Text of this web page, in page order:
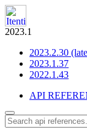
2023.1
2023.2.30
2023.1.37
2022.1.43
API